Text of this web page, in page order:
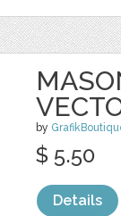
by
$ 5.50
Details